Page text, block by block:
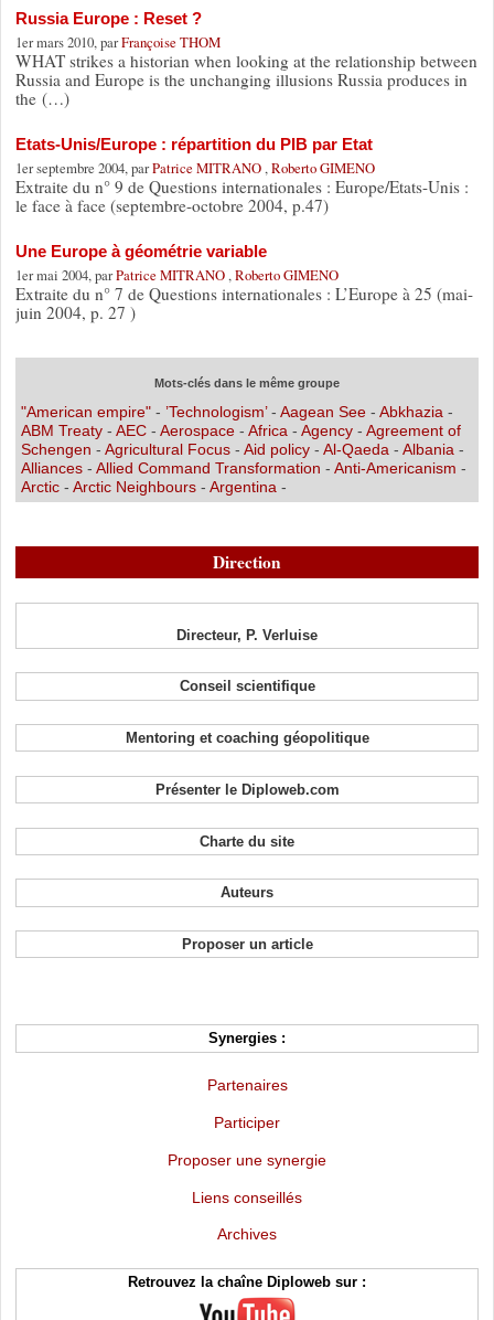
Russia Europe : Reset ?
1er mars 2010, parFrançoise THOM
WHAT strikes a historian when looking at the relationship between
Russia and Europe is the unchanging illusions Russia produces in
the (…)
Etats-Unis/Europe : répartition du PIB par Etat
1er septembre 2004, parPatrice MITRANO , Roberto GIMENO
Extraite du n° 9 de Questions internationales : Europe/Etats-Unis :
le face à face (septembre-octobre 2004, p.47)
Une Europe à géométrie variable
1er mai 2004, parPatrice MITRANO , Roberto GIMENO
Extraite du n° 7 de Questions internationales : L’Europe à 25 (mai-
juin 2004, p. 27 )
Mots-clés dans le même groupe
"American empire"- ’Technologism’- Aagean See- Abkhazia -
ABM Treaty- AEC- Aerospace- Africa - Agency- Agreement of
Schengen - Agricultural Focus - Aid policy- Al-Qaeda - Albania -
Alliances- Allied Command Transformation - Anti-Americanism -
Arctic- Arctic Neighbours- Argentina -
Direction
Directeur, P. Verluise
Conseil scientifique
Mentoring et coaching géopolitique
Présenter le Diploweb.com
Charte du site
Auteurs
Proposer un article
Synergies :
Partenaires
Participer
Proposer une synergie
Liens conseillés
Archives
Retrouvez la chaîne Diploweb sur :